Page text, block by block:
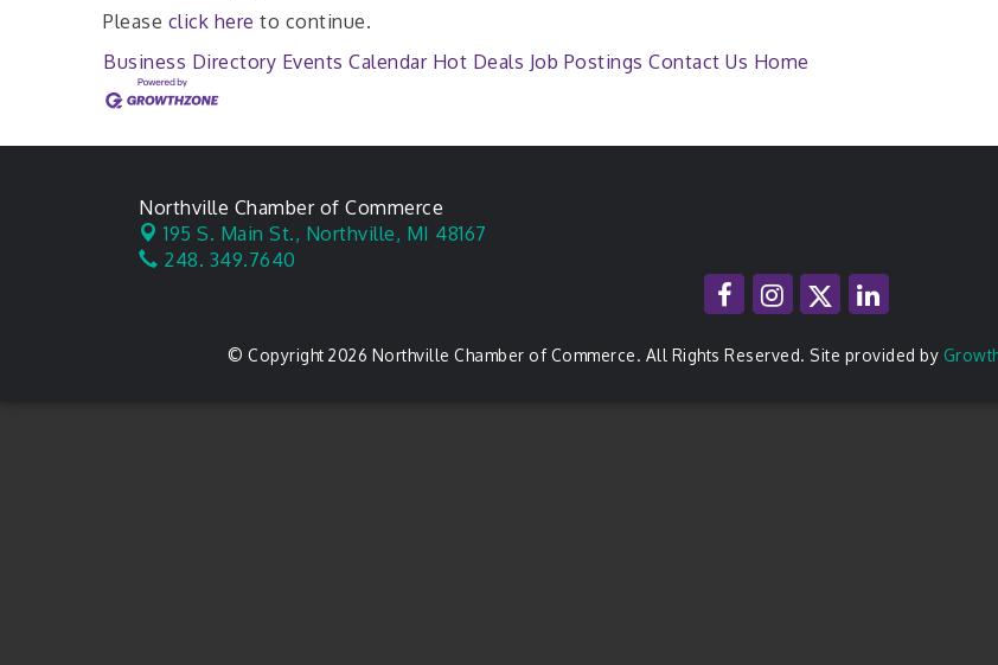
Please click here to continue.
Business Directory Events Calendar Hot Deals Job Postings Contact Us Home
Northville Chamber of Commerce
195 S. Main St., Northville, MI 48167
248. 349.7640
© Copyright 2026 Northville Chamber of Commerce. All Rights Reserved. Site provided by